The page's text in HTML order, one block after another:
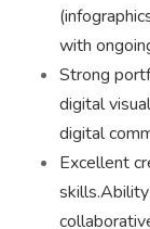
with
Strong
digital
digital
Excellent